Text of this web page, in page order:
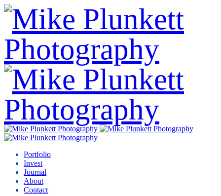
Portfolio
Invest
Journal
About
Contact